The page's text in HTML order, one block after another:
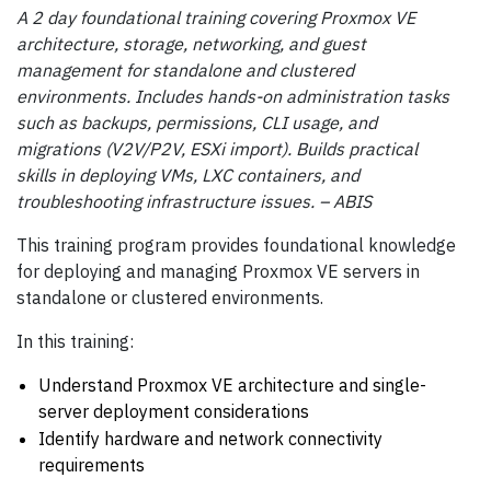
A 2 day foundational training covering Proxmox VE
architecture, storage, networking, and guest
management for standalone and clustered
environments. Includes hands-on administration tasks
such as backups, permissions, CLI usage, and
migrations (V2V/P2V, ESXi import). Builds practical
skills in deploying VMs, LXC containers, and
troubleshooting infrastructure issues. – ABIS
This training program provides foundational knowledge
for deploying and managing Proxmox VE servers in
standalone or clustered environments.
In this training:
Understand Proxmox VE architecture and single-
server deployment considerations
Identify hardware and network connectivity
requirements